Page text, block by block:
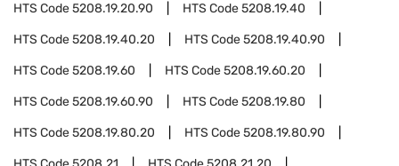
HTS Code5208.19.20.90 HTS Code5208.19.40
HTS Code5208.19.40.20 HTS Code5208.19.40.90
HTS Code5208.19.60 HTS Code5208.19.60.20
HTS Code5208.19.60.90 HTS Code5208.19.80
HTS Code5208.19.80.20 HTS Code5208.19.80.90